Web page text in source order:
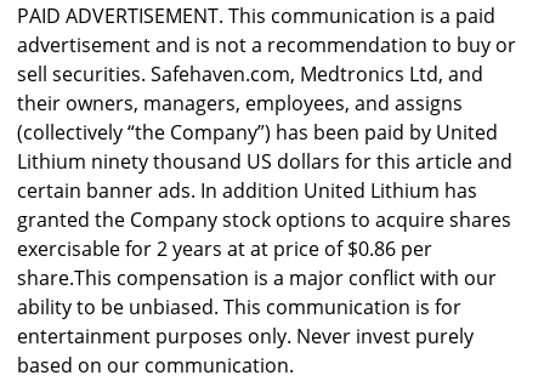
PAID ADVERTISEMENT. This communication is a paid
advertisement and is not a recommendation to buy or
sell securities. Safehaven.com, Medtronics Ltd, and
their owners, managers, employees, and assigns
(collectively “the Company”) has been paid by United
Lithium ninety thousand US dollars for this article and
certain banner ads. In addition United Lithium has
granted the Company stock options to acquire shares
exercisable for 2 years at at price of $0.86 per
share.This compensation is a major conflict with our
ability to be unbiased. This communication is for
entertainment purposes only. Never invest purely
based on our communication.